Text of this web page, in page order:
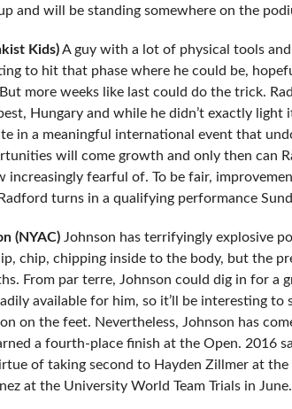
and will be standing somewhere on the
Kids)A guy with a lot of physical tools
to hit that phase where he could be,
more weeks like last could do the trick.
Hungary and while he didn’t exactly light
in a meaningful international event that
will come growth and only then can
increasingly fearful of. To be fair,
turns in a qualifying performance
(NYAC) Johnson has terrifyingly explosive
chip, chipping inside to the body, but the
From par terre, Johnson could dig in for a
available for him, so it’ll be interesting
on the feet. Nevertheless, Johnson has
a fourth-place finish at the Open. 2016
of taking second to Hayden Zillmer at
at the University World Team Trials in June.